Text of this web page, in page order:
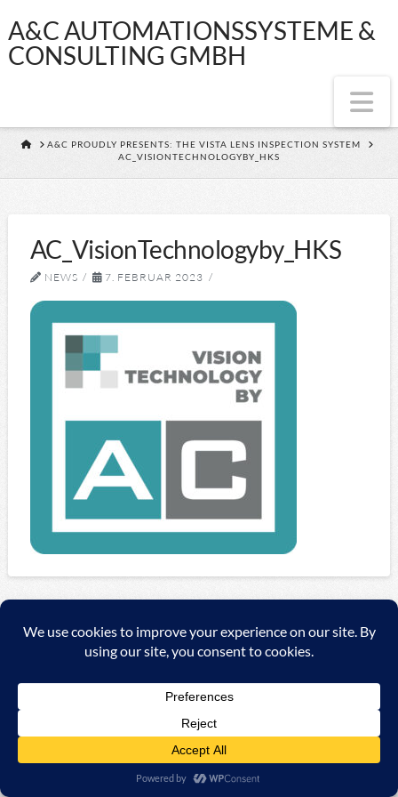
A&C
&
CONSULTING
GMBH
A&C AUTOMATIONSSYSTEME &
CONSULTING GMBH
HOME
A&C PROUDLY PRESENTS: THE VISTA LENS INSPECTION SYSTEM
AC_VISIONTECHNOLOGYBY_HKS
AC_VisionTechnologyby_HKS
NEWS 7. FEBRUAR 2023
Copyright ©2026 A&C Automationssysteme & Consulting
protection declaration